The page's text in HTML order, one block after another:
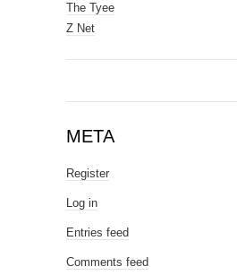
The Tyee
Z Net
META
Register
Log in
Entries feed
Comments feed